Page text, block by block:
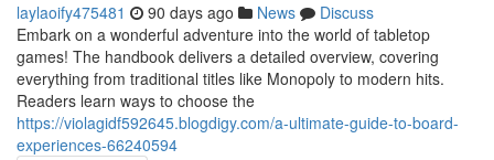
laylaoify475481 90 days ago News
Discuss
Embark on a wonderful adventure into the world of tabletop
games! The handbook delivers a detailed overview, covering
everything from traditional titles like Monopoly to modern hits.
Readers learn ways to choose the
https://violagidf592645.blogdigy.com/a-ultimate-guide-to-board-
experiences-66240594